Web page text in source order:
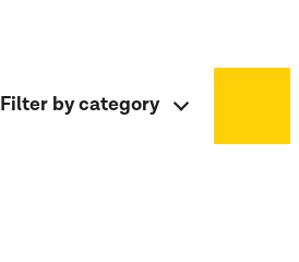
Filter by category